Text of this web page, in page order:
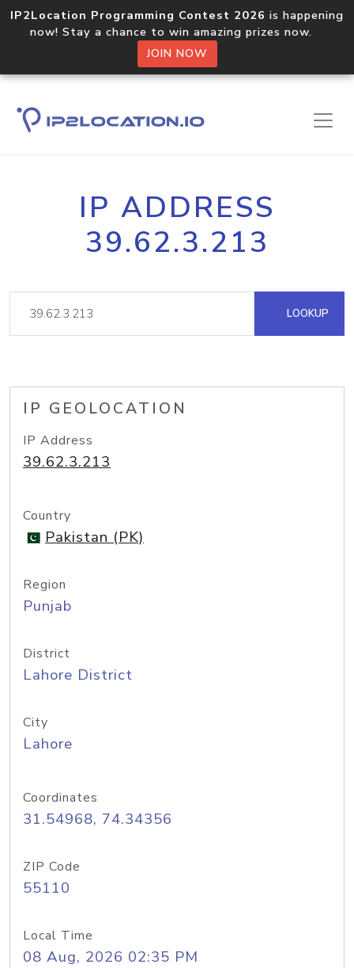
IP2Location Programming Contest 2026 is happening
now! Stay a chance to win amazing prizes now.
JOIN NOW
IP ADDRESS
39.62.3.213
LOOKUP
IP GEOLOCATION
IP Address
39.62.3.213
Country
Pakistan (PK)
Region
Punjab
District
Lahore District
City
Lahore
Coordinates
31.54968, 74.34356
ZIP Code
55110
Local Time
08 Aug, 2026 02:35 PM